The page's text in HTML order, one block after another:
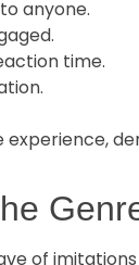
anyone.
time.
of